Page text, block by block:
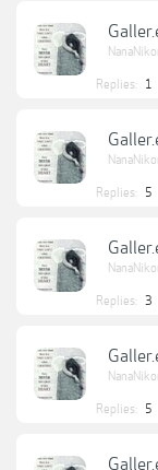
Replies: 1
Replies: 5
Replies: 3
Replies: 5